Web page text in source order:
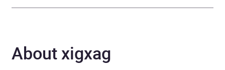
Release Date 27 June 2024
About xigxag